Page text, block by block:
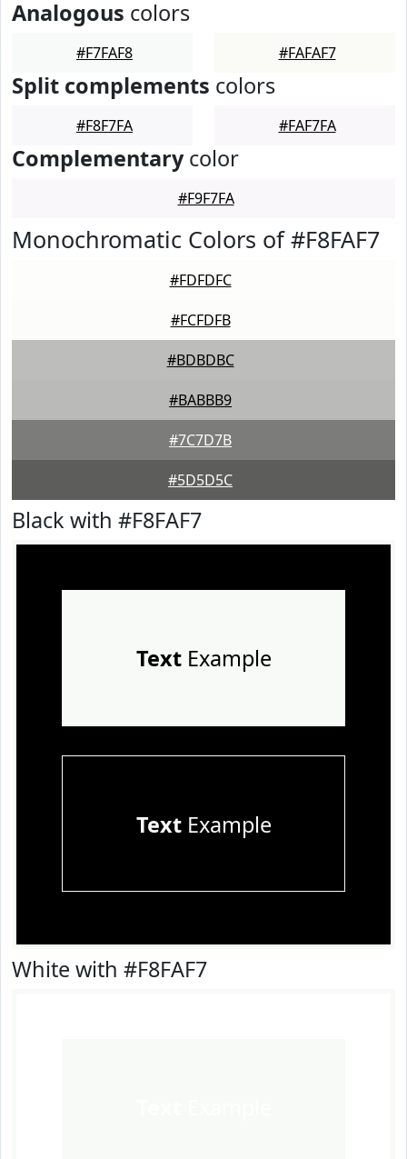
Analogous colors
#F7FAF8 #FAFAF7
Split complements colors
#F8F7FA #FAF7FA
Complementarycolor
#F9F7FA
Monochromatic Colors of #F8FAF7
#FDFDFC
#FCFDFB
#BDBDBC
#BABBB9
#7C7D7B
#5D5D5C
Black with #F8FAF7
TextExample
TextExample
White with #F8FAF7